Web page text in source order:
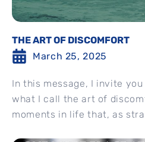
THE ART OF DISCOMFORT
March 25, 2025
In this message, I invite
what I call the art of
moments in life that, as